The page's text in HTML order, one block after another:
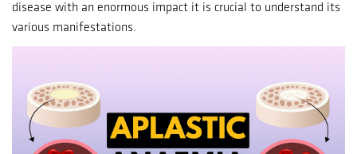
disease with an enormous impact it is crucial to understand its
various manifestations.